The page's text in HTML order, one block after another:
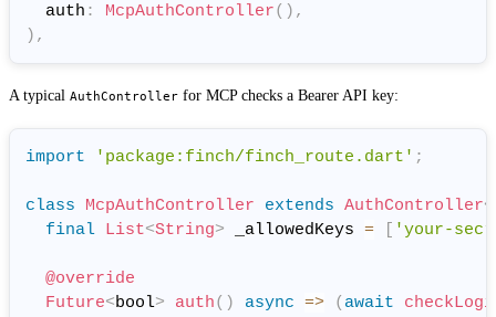
  auth
: McpAuthController( ) ,
) ,
A typical AuthController for MCP checks a Bearer API key:
import 'package:finch/finch_route.dart' ;
class McpAuthController extends AuthController<
final List<String> _allowedKeys = [ 'your-
@override
Future<bool> auth( ) async => ( await